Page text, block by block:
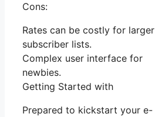
Cons:
Rates can be costly for larger
subscriber lists.
Complex user interface for
newbies.
Getting Started with
Prepared to kickstart your e-